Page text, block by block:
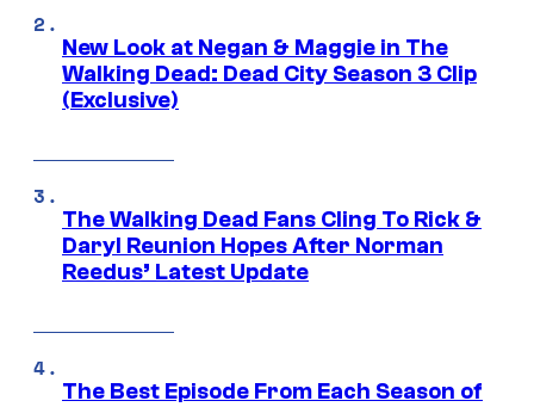
New Look at Negan & Maggie in The
Walking Dead: Dead City Season 3 Clip
(Exclusive)
The Walking Dead Fans Cling To Rick &
Daryl Reunion Hopes After Norman
Reedus’ Latest Update
The Best Episode From Each Season of